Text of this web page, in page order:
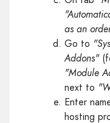
as an
Go to
Addons"
"Module
next to
Enter
hosting